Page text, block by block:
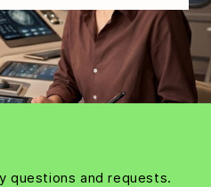
questions and requests.